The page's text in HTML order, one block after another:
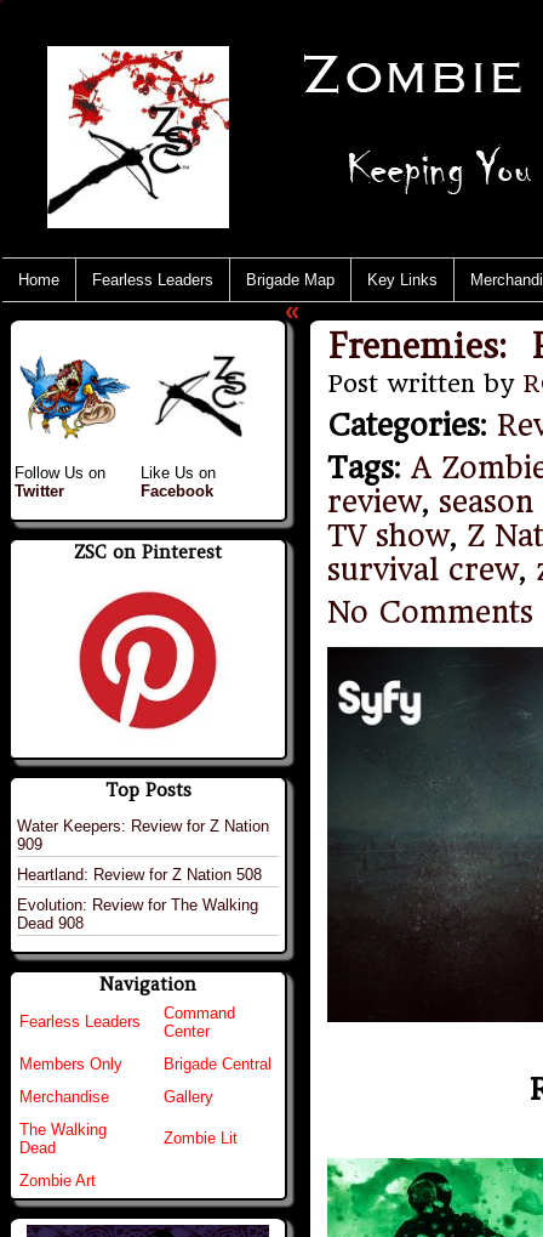
Home Fearless Leaders Brigade Map Key Links
Follow Us on
Twitter
Like Us on
Facebook
ZSC on Pinterest
Top Posts
Water Keepers: Review for Z Nation
909
Heartland: Review for Z Nation 508
Evolution: Review for The Walking
Dead 908
Navigation
Fearless Leaders
Command
Center
Members Only
Brigade Central
Merchandise
Gallery
The Walking
Dead
Zombie Lit
Zombie Art
«
Frenemies:
Post written by
Categories:
Tags: A
review,
TV show, Z
survival crew,
No